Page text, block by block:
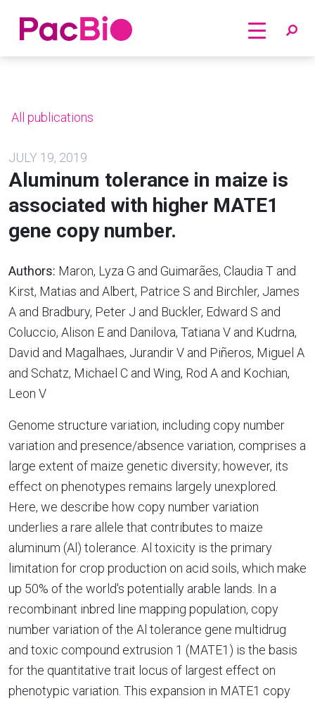
Home
All publications
JULY 19, 2019
Aluminum tolerance in maize is
associated with higher MATE1
gene copy number.
Authors: Maron, Lyza G and Guimarães, Claudia T and
Kirst, Matias and Albert, Patrice S and Birchler, James
A and Bradbury, Peter J and Buckler, Edward S and
Coluccio, Alison E and Danilova, Tatiana V and Kudrna,
David and Magalhaes, Jurandir V and Piñeros, Miguel A
and Schatz, Michael C and Wing, Rod A and Kochian,
Leon V
Genome structure variation, including copy number
variation and presence/absence variation, comprises a
large extent of maize genetic diversity; however, its
effect on phenotypes remains largely unexplored.
Here, we describe how copy number variation
underlies a rare allele that contributes to maize
aluminum (Al) tolerance. Al toxicity is the primary
limitation for crop production on acid soils, which make
up 50% of the world's potentially arable lands. In a
recombinant inbred line mapping population, copy
number variation of the Al tolerance gene multidrug
and toxic compound extrusion 1 (MATE1) is the basis
for the quantitative trait locus of largest effect on
phenotypic variation. This expansion in MATE1 copy